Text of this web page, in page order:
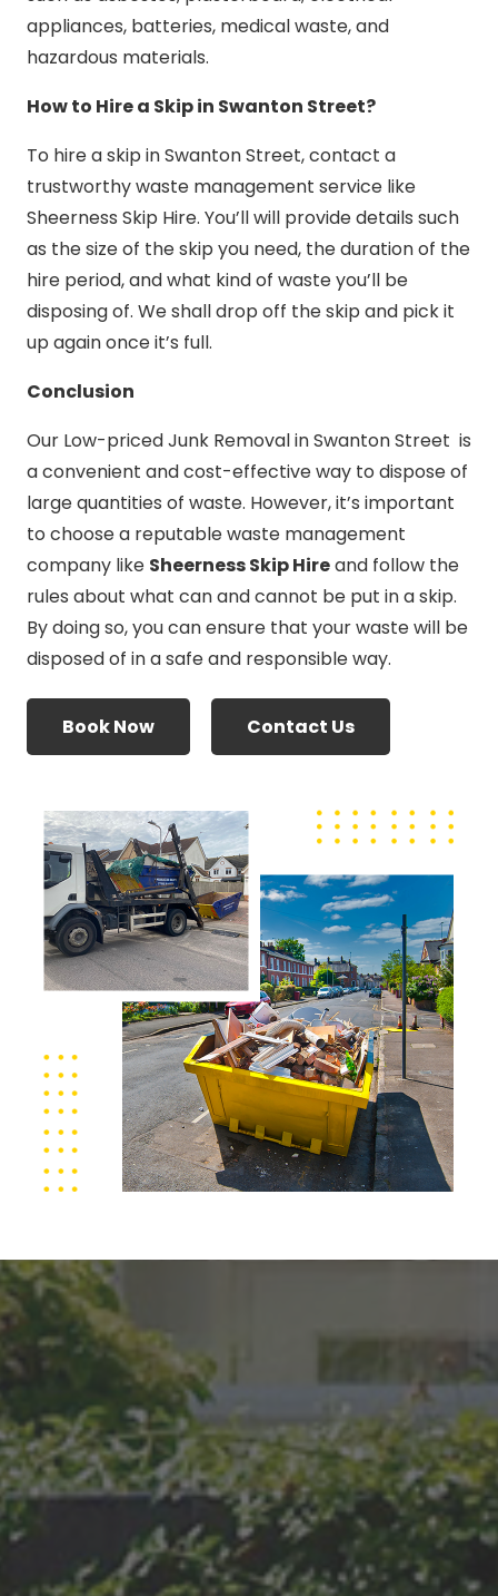
appliances, batteries, medical waste, and
hazardous materials.
How to Hire a Skip in Swanton Street?
To hire a skip in Swanton Street, contact a
trustworthy waste management service like
Sheerness Skip Hire. You’ll will provide details such
as the size of the skip you need, the duration of the
hire period, and what kind of waste you’ll be
disposing of. We shall drop off the skip and pick it
up again once it’s full.
Conclusion
Our Low-priced Junk Removal in Swanton Street is
a convenient and cost-effective way to dispose of
large quantities of waste. However, it’s important
to choose a reputable waste management
company like Sheerness Skip Hireand follow the
rules about what can and cannot be put in a skip.
By doing so, you can ensure that your waste will be
disposed of in a safe and responsible way.
Book Now Contact Us